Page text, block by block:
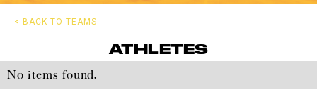
< BACK TO TEAMS
ATHLETES
No items found.